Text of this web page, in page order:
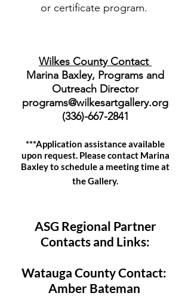
or certificate program.
Wilkes County Contact
Marina Baxley, Programs and
Outreach Director
programs@wilkesartgallery.org
(336)-667-2841
***Application assistance available
upon request. Please contact Marina
Baxley to schedule a meeting time at
the Gallery.
ASG Regional Partner
Contacts and Links:
Watauga County Contact:
Amber Bateman